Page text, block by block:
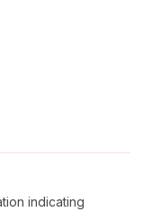
indicating